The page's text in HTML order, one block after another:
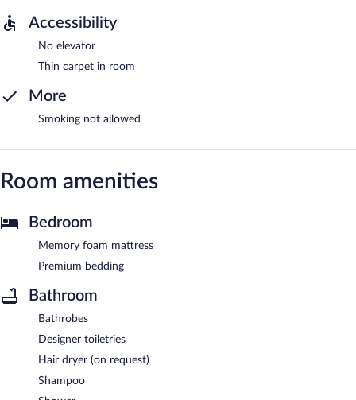
Accessibility
No elevator
Thin carpet in room
More
Smoking not allowed
Room amenities
Bedroom
Memory foam mattress
Premium bedding
Bathroom
Bathrobes
Designer toiletries
Hair dryer (on request)
Shampoo